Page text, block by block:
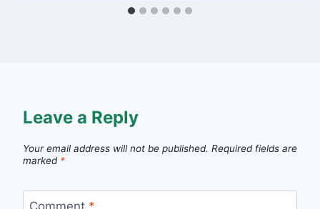
Leave a Reply
Your email address will not be published. Required fields are
marked *
Comment *